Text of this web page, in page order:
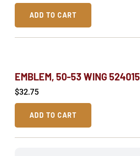
ADD TO CART
EMBLEM, 50-53 WING 524015
$32.75
ADD TO CART